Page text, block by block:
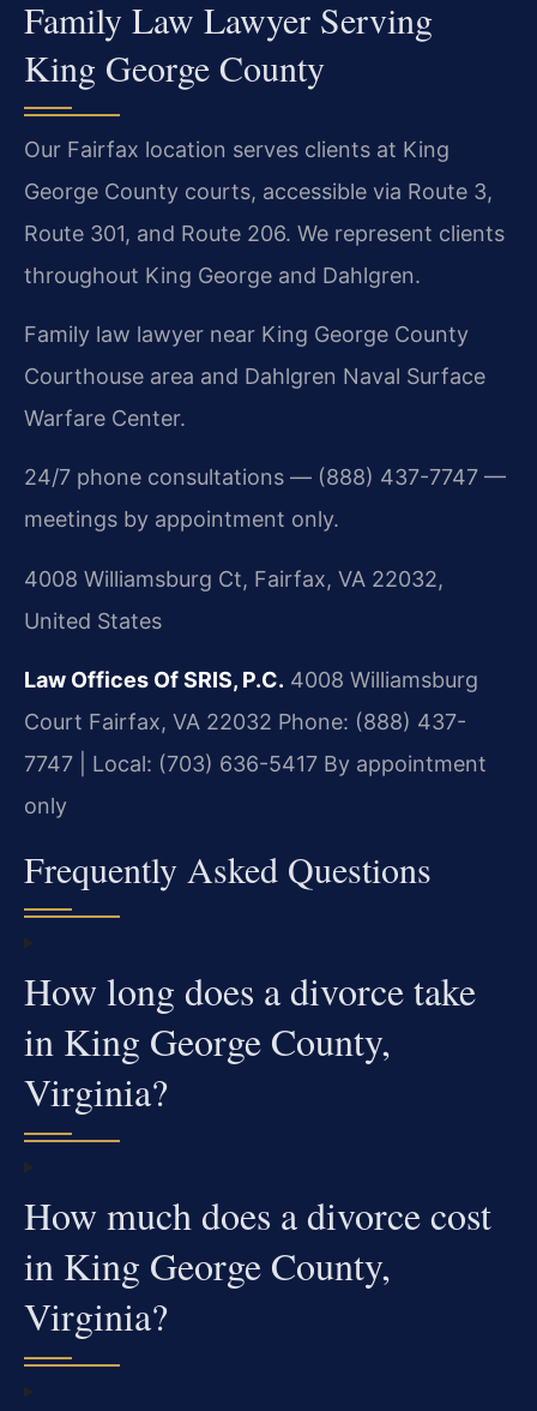
Family Law Lawyer Serving
King George County
Our Fairfax location serves clients at King
George County courts, accessible via Route 3,
Route 301, and Route 206. We represent clients
throughout King George and Dahlgren.
Family law lawyer near King George County
Courthouse area and Dahlgren Naval Surface
Warfare Center.
24/7 phone consultations — (888) 437-7747 —
meetings by appointment only.
4008 Williamsburg Ct, Fairfax, VA 22032,
United States
Law Offices Of SRIS, P.C. 4008 Williamsburg
Court Fairfax, VA 22032 Phone: (888) 437-
7747 | Local: (703) 636-5417 By appointment
only
Frequently Asked Questions
How long does a divorce take
in King George County,
Virginia?
How much does a divorce cost
in King George County,
Virginia?